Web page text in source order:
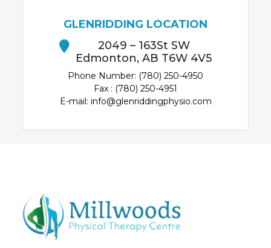
GLENRIDDING LOCATION
2049 – 163St SW
Edmonton, AB T6W 4V5
Phone Number: (780) 250-4950
Fax : (780) 250-4951
E-mail: info@glenriddingphysio.com